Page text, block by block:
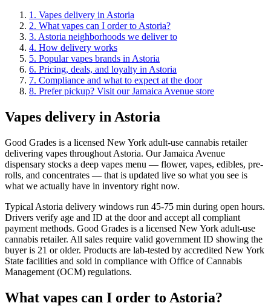
1 . Vapes delivery in Astoria
2. What vapes can I order to Astoria?
3. Astoria neighborhoods we deliver to
4. How delivery works
5. Popular vapes brands in Astoria
6. Pricing, deals, and loyalty in Astoria
7. Compliance and what to expect at the door
8. Prefer pickup? Visit our Jamaica Avenue store
Vapes delivery in Astoria
Good Grades is a licensed New York adult-use cannabis retailer
delivering vapes throughout Astoria. Our Jamaica Avenue
dispensary stocks a deep vapes menu — flower, vapes, edibles, pre-
rolls, and concentrates — that is updated live so what you see is
what we actually have in inventory right now.
Typical Astoria delivery windows run 45-75 min during open hours.
Drivers verify age and ID at the door and accept all compliant
payment methods. Good Grades is a licensed New York adult-use
cannabis retailer. All sales require valid government ID showing the
buyer is 21 or older. Products are lab-tested by accredited New York
State facilities and sold in compliance with Office of Cannabis
Management (OCM) regulations.
What vapes can I order to Astoria?